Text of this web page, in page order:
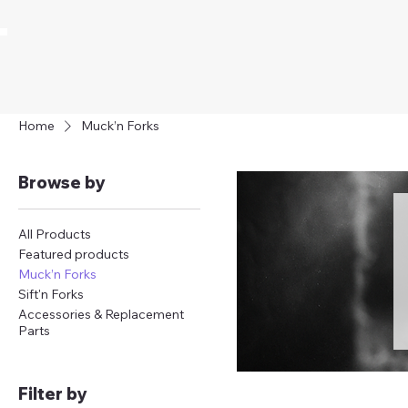
Home Muck’n Forks
Browse by
All Products
Featured products
Muck’n Forks
Sift'n Forks
Accessories & Replacement
Parts
Filter by